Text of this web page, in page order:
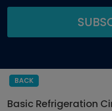
BACK
Basic Refrigeration